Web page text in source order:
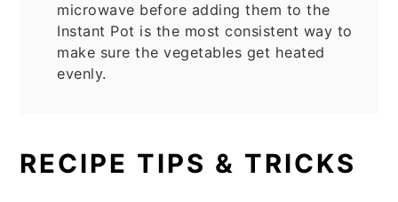
microwave before adding them to the
Instant Pot is the most consistent way to
make sure the vegetables get heated
evenly.
RECIPE TIPS & TRICKS